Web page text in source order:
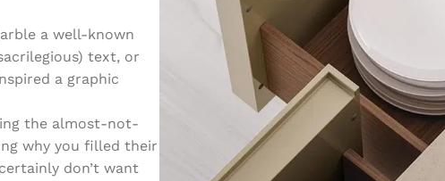
a well-known
text, or
a graphic
the almost-not-
why you filled their
don’t want